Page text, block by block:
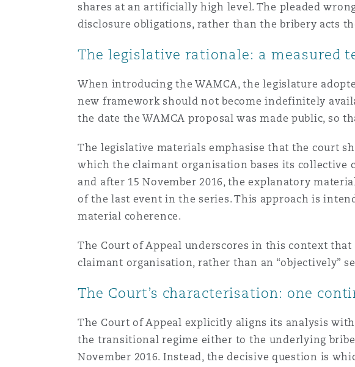
Property
Specialty
曼彻斯特，新贝利广场2号
shares at an artificially high level. The pleaded
disclosure obligations, rather than the bribery acts
The legislative rationale: a measured
When introducing the WAMCA, the legislature
new framework should not become indefinitely
the date the WAMCA proposal was made public,
The legislative materials emphasise that the court
which the claimant organisation bases its collective
and after 15 November 2016, the explanatory
of the last event in the series. This approach is
material coherence.
The Court of Appeal underscores in this context
claimant organisation, rather than an “objectively”
The Court’s characterisation: one
The Court of Appeal explicitly aligns its analysis
the transitional regime either to the underlying
November 2016. Instead, the decisive question is